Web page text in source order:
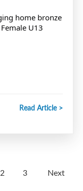
home bronze
U13
Read Article >
2 3 Next